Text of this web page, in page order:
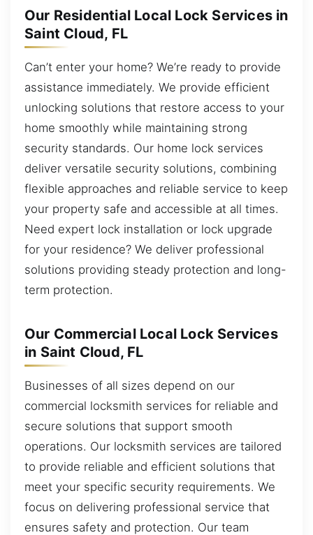
Our Residential Local Lock Services in
Saint Cloud, FL
Can’t enter your home? We’re ready to provide
assistance immediately. We provide efficient
unlocking solutions that restore access to your
home smoothly while maintaining strong
security standards. Our home lock services
deliver versatile security solutions, combining
flexible approaches and reliable service to keep
your property safe and accessible at all times.
Need expert lock installation or lock upgrade
for your residence? We deliver professional
solutions providing steady protection and long-
term protection.
Our Commercial Local Lock Services
in Saint Cloud, FL
Businesses of all sizes depend on our
commercial locksmith services for reliable and
secure solutions that support smooth
operations. Our locksmith services are tailored
to provide reliable and efficient solutions that
meet your specific security requirements. We
focus on delivering professional service that
ensures safety and protection. Our team